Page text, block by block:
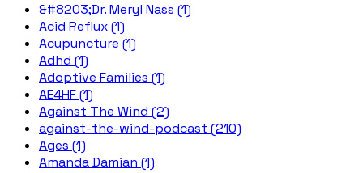
&#8203;Dr. Meryl Nass (1)
Acid Reflux (1)
Acupuncture (1)
Adhd (1)
Adoptive Families (1)
AE4HF (1)
Against The Wind (2)
against-the-wind-podcast (210)
Ages (1)
Amanda Damian (1)